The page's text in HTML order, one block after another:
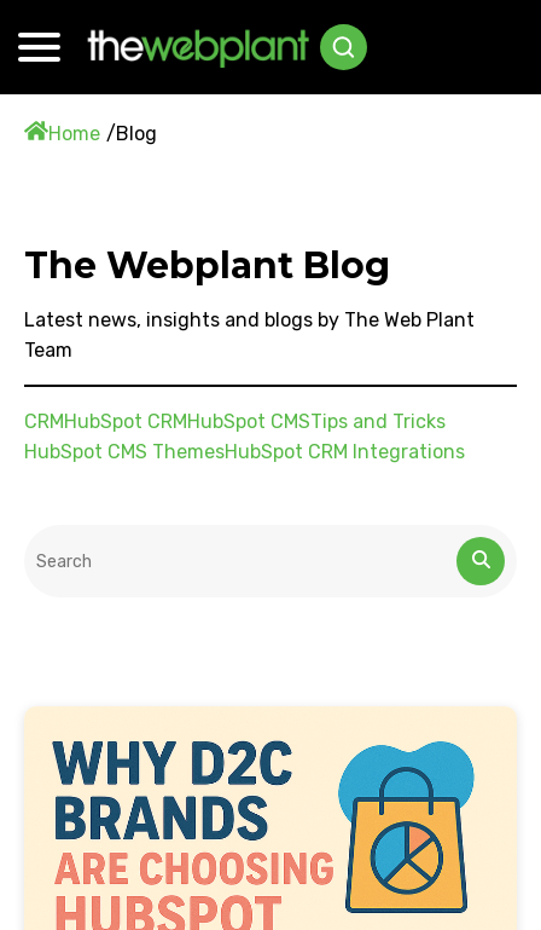
Home Blog
The Webplant Blog
Latest news, insights and blogs by The Web Plant
Team
CRMHubSpot CRMHubSpot CMSTips and Tricks
HubSpot CMS ThemesHubSpot CRM Integrations
This is a search field with an auto-suggest feature attached.